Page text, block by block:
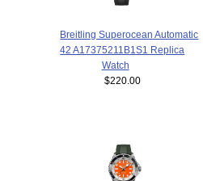
Breitling Superocean Automatic
42 A17375211B1S1 Replica
Watch
$220.00